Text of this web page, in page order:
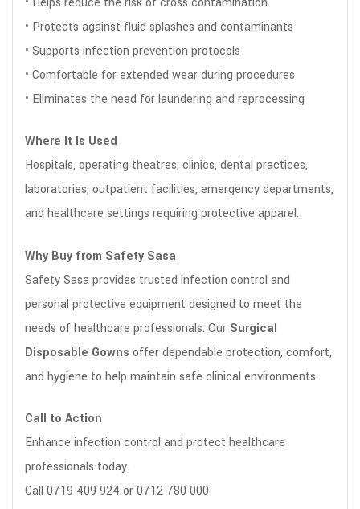
• Protects against fluid splashes and contaminants
• Supports infection prevention protocols
• Comfortable for extended wear during procedures
• Eliminates the need for laundering and reprocessing
Where It Is Used
Hospitals, operating theatres, clinics, dental practices,
laboratories, outpatient facilities, emergency departments,
and healthcare settings requiring protective apparel.
Why Buy from Safety Sasa
Safety Sasa provides trusted infection control and
personal protective equipment designed to meet the
needs of healthcare professionals. Our Surgical
Disposable Gowns offer dependable protection, comfort,
and hygiene to help maintain safe clinical environments.
Call to Action
Enhance infection control and protect healthcare
professionals today.
Call 0719 409 924 or 0712 780 000